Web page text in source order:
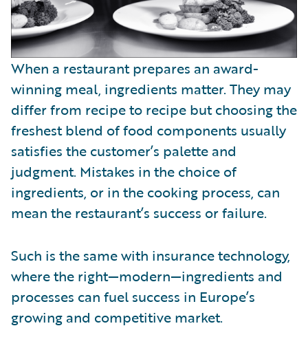
When a restaurant prepares an award-
winning meal, ingredients matter. They may
differ from recipe to recipe but choosing the
freshest blend of food components usually
satisfies the customer’s palette and
judgment. Mistakes in the choice of
ingredients, or in the cooking process, can
mean the restaurant’s success or failure.
Such is the same with insurance technology,
where the right—modern—ingredients and
processes can fuel success in Europe’s
growing and competitive market.